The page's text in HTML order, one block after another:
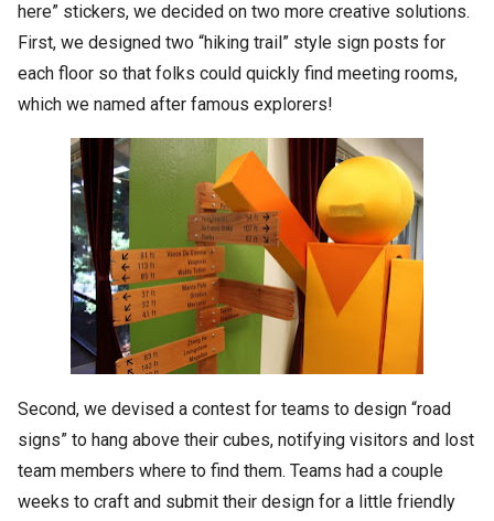
here” stickers, we decided on two more creative solutions.
First, we designed two “hiking trail” style sign posts for
each floor so that folks could quickly find meeting rooms,
which we named after famous explorers!
Second, we devised a contest for teams to design “road
signs” to hang above their cubes, notifying visitors and lost
team members where to find them. Teams had a couple
weeks to craft and submit their design for a little friendly